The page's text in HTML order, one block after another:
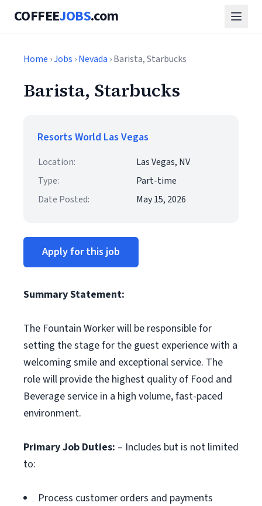
COFFEEJOBS.com
Home ›Jobs ›Nevada › Barista, Starbucks
Barista, Starbucks
Resorts World Las Vegas
Location:
Las Vegas, NV
Type:
Part-time
Date Posted:
May 15, 2026
Apply for this job
Summary Statement:
The Fountain Worker will be responsible for
setting the stage for the guest experience with a
welcoming smile and exceptional service. The
role will provide the highest quality of Food and
Beverage service in a high volume, fast-paced
environment.
Primary Job Duties: – Includes but is not limited
to:
Process customer orders and payments